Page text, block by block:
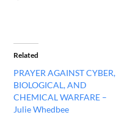
Related
PRAYER AGAINST CYBER,
BIOLOGICAL, AND
CHEMICAL WARFARE –
Julie Whedbee